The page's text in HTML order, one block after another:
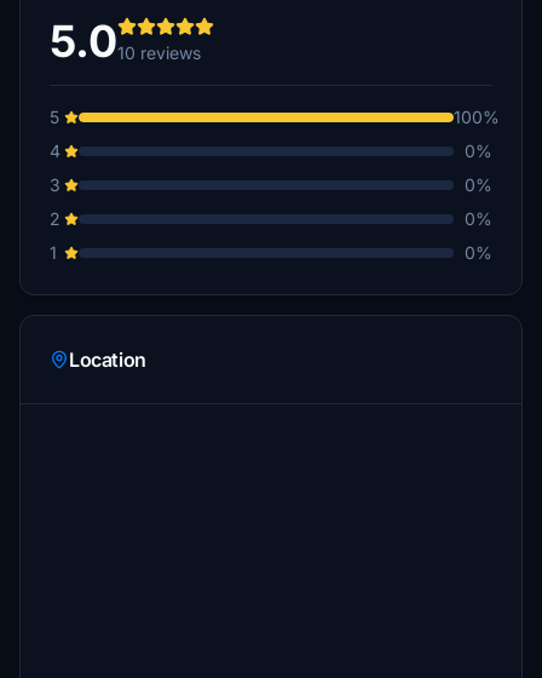
5.010 reviews
5
100%
4
0%
3
0%
2
0%
1
0%
Location